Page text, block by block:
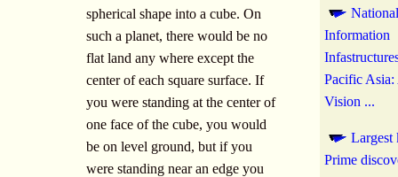
spherical shape into a cube. On
such a planet, there would be no
flat land any where except the
center of each square surface. If
you were standing at the center of
one face of the cube, you would
be on level ground, but if you
were standing near an edge you
National
Information
Pacific Asia:
Vision ...
Largest
Prime